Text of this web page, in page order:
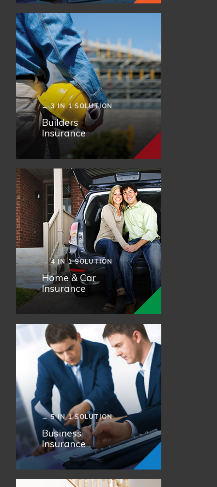
→ 3 IN 1 SOLUTION
Builders
Insurance
→ 4 IN 1 SOLUTION
Home & Car
Insurance
→ 5 IN 1 SOLUTION
Business
Insurance